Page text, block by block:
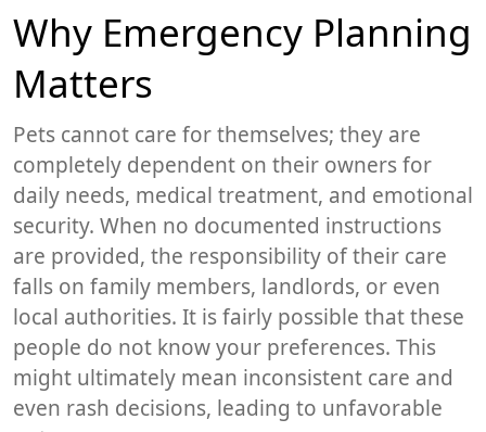
Why Emergency Planning
Matters
Pets cannot care for themselves; they are
completely dependent on their owners for
daily needs, medical treatment, and emotional
security. When no documented instructions
are provided, the responsibility of their care
falls on family members, landlords, or even
local authorities. It is fairly possible that these
people do not know your preferences. This
might ultimately mean inconsistent care and
even rash decisions, leading to unfavorable